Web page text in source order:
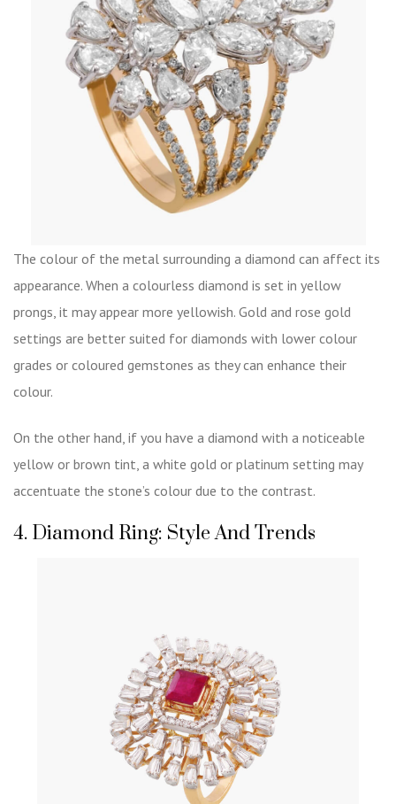
The colour of the metal surrounding a diamond can affect its
appearance. When a colourless diamond is set in yellow
prongs, it may appear more yellowish. Gold and rose gold
settings are better suited for diamonds with lower colour
grades or coloured gemstones as they can enhance their
colour.
On the other hand, if you have a diamond with a noticeable
yellow or brown tint, a white gold or platinum setting may
accentuate the stone’s colour due to the contrast.
4. Diamond Ring: Style And Trends